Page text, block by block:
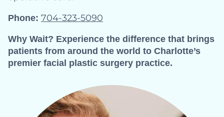
Phone: 704-323-5090
Why Wait? Experience the difference that brings
patients from around the world to Charlotte’s
premier facial plastic surgery practice.